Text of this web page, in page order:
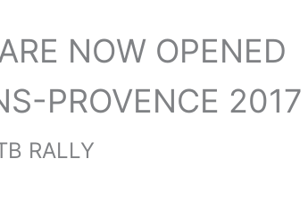
NOW OPENED
PROVENCE 2017
RALLY